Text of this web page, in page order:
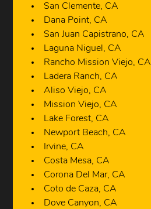
San Clemente, CA
Dana Point, CA
San Juan Capistrano, CA
Laguna Niguel, CA
Rancho Mission Viejo, CA
Ladera Ranch, CA
Aliso Viejo, CA
Mission Viejo, CA
Lake Forest, CA
Newport Beach, CA
Irvine, CA
Costa Mesa, CA
Corona Del Mar, CA
Coto de Caza, CA
Dove Canyon, CA